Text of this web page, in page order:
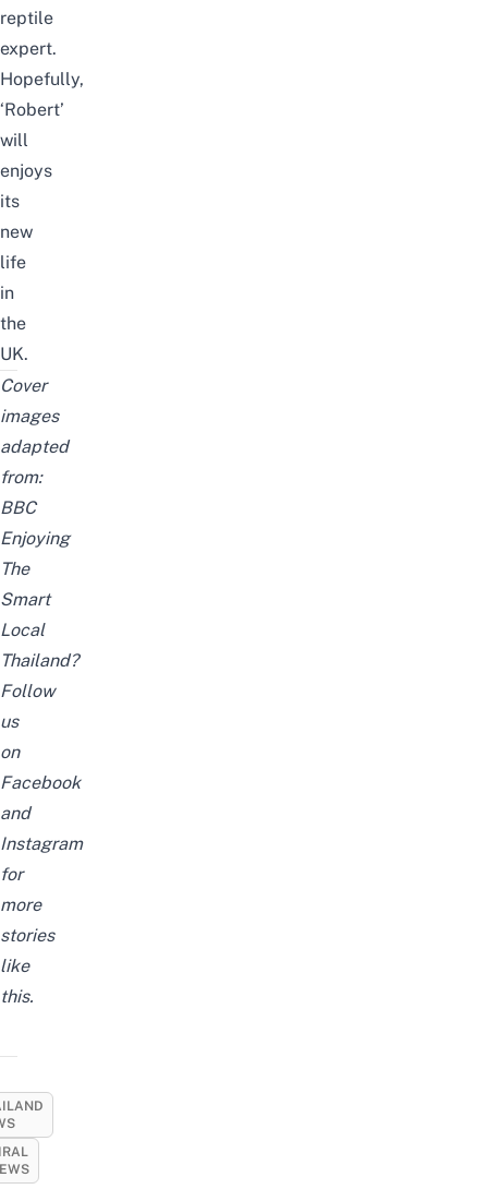
reptile
expert.
Hopefully,
‘Robert’
will
enjoys
its
new
life
in
the
UK.
Cover
images
adapted
from:
BBC
Enjoying
The
Smart
Local
Thailand?
Follow
us
on
Facebook
and
Instagram
for
more
stories
like
this.